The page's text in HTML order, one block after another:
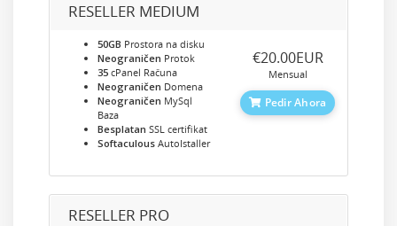
RESELLER MEDIUM
50GB Prostora na disku
Neograničen Protok
35 cPanel Računa
Neograničen Domena
Neograničen MySql
Baza
Besplatan SSL certifikat
Softaculous AutoIstaller
‎€20.00EUR
Mensual
Pedir Ahora
RESELLER PRO